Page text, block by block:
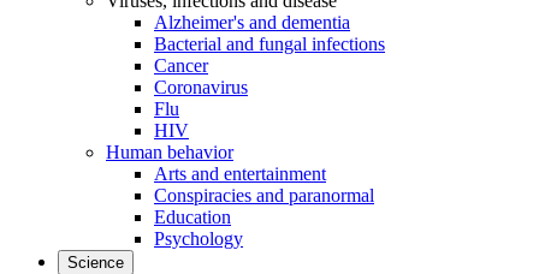
Alzheimer's and dementia
Bacterial and fungal infections
Cancer
Coronavirus
Flu
HIV
Human behavior
Arts and entertainment
Conspiracies and paranormal
Education
Psychology
Science